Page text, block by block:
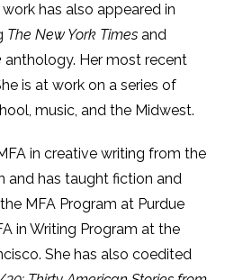
work has also appeared in
The New York Times and
anthology. Her most recent
is at work on a series of
music, and the Midwest.
in creative writing from the
and has taught fiction and
MFA Program at Purdue
in Writing Program at the
She has also coedited